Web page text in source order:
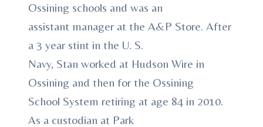
Ossining schools and was an
assistant manager at the A&P Store. After
a 3 year stint in the U. S.
Navy, Stan worked at Hudson Wire in
Ossining and then for the Ossining
School System retiring at age 84 in 2010.
As a custodian at Park